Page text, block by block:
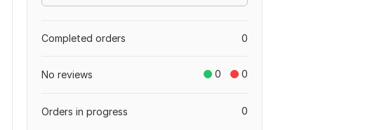
0
Completed orders
0 0
No reviews
0
Orders in progress